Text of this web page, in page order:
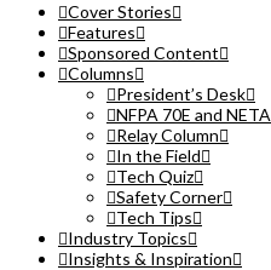
Cover Stories
Features
Sponsored Content
Columns
President’s Desk
NFPA 70E and NETA
Relay Column
In the Field
Tech Quiz
Safety Corner
Tech Tips
Industry Topics
Insights & Inspiration